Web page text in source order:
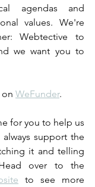
agendas and
values. We're
Webtective to
we want you to
WeFunder.
for you to help us
support the
it and telling
over to the
to see more